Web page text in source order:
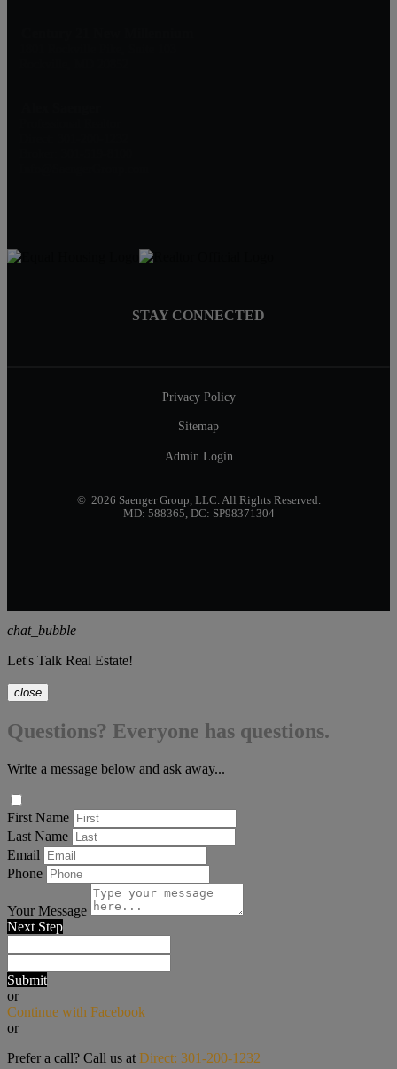
STAY CONNECTED
Privacy Policy
Sitemap
Admin Login
© 2026 Saenger Group, LLC. All Rights Reserved.
MD: 588365, DC: SP98371304
chat_bubble
Let's Talk Real Estate!
close
Questions? Everyone has questions.
Write a message below and ask away...
First Name
Last Name
Email
Phone
Your Message
Next Step
Submit
or
Continue with Facebook
or
Prefer a call? Call us at Direct: 301-200-1232